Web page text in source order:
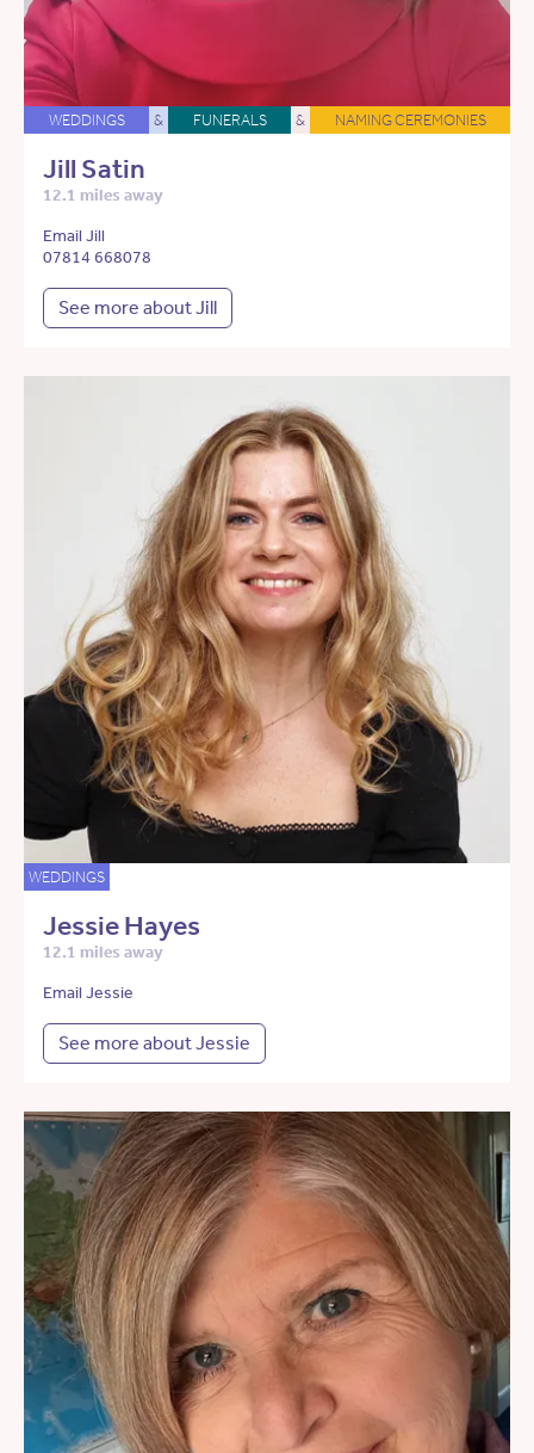
WEDDINGS & FUNERALS & NAMING CEREMONIES
Jill Satin
12.1 miles away
Email Jill
07814 668078
See more about Jill
WEDDINGS
Jessie Hayes
12.1 miles away
Email Jessie
See more about Jessie